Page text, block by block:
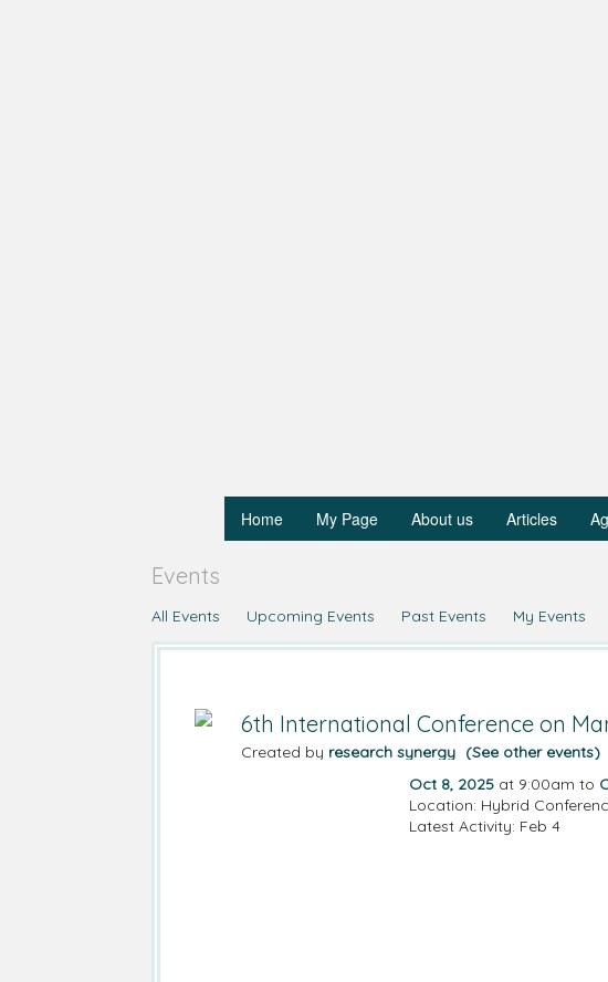
Home My Page About us Articles
Events
All Events Upcoming Events Past Events My Events
6th International Conference on
Created by research synergy (See other events)
Oct 8, 2025 at 9:00am to
Location: Hybrid
Latest Activity: Feb 4